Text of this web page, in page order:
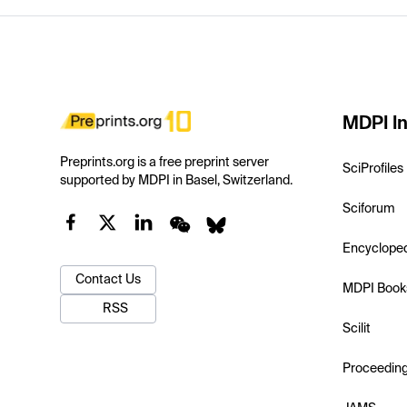
Preprints.org is a free preprint server
supported by MDPI in Basel, Switzerland.
Contact Us
RSS
MDPI
SciProfiles
Sciforum
MDPI
Scilit